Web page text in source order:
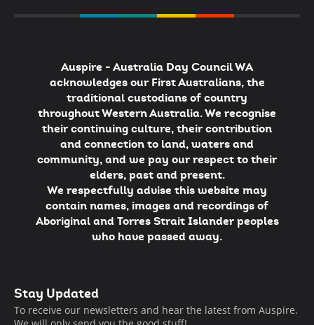
Auspire - Australia Day Council WA
acknowledges our First Australians, the
traditional custodians of country
throughout Western Australia. We recognise
their continuing culture, their contribution
and connection to land, waters and
community, and we pay our respect to their
elders, past and present.
We respectfully advise this website may
contain names, images and recordings of
Aboriginal and Torres Strait Islander peoples
who have passed away.
Auspire
Footer
Stay Updated
To receive our newsletters and hear the latest from Auspire.